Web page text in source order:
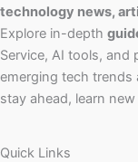
technology news,
Explore in-depth
Service, AI tools,
emerging tech trends
stay ahead, learn
Quick Links